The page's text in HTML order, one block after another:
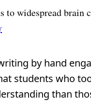
to widespread
by hand
students who
than